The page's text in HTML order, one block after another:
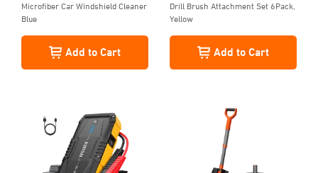
Microfiber Car Windshield Cleaner
Blue
Add to Cart
Drill Brush Attachment Set 6Pack,
Yellow
Add to Cart